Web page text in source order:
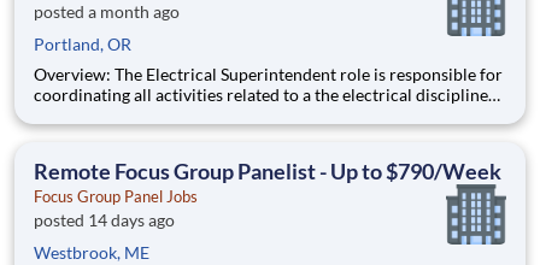
posted a month ago
Portland, OR
Overview: The Electrical Superintendent role is responsible for
coordinating all activities related to a the electrical disciplines
ahead of schedule, within budget and within specifications and
Remote Focus Group Panelist - Up to $790/Week
Focus Group Panel Jobs
posted 14 days ago
Westbrook, ME